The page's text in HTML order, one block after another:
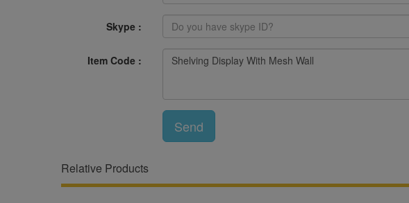
Skype :
Item Code :
Send
Relative Products